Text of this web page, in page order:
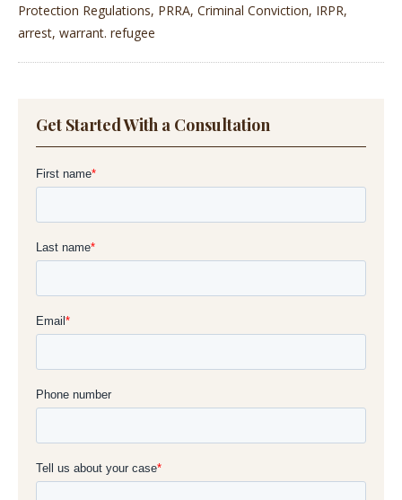
Protection Regulations, PRRA, Criminal Conviction, IRPR,
arrest, warrant. refugee
Get Started With a Consultation